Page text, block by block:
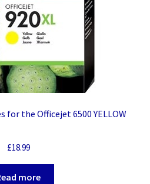
for the Officejet 6500 YELLOW
£18.99
more